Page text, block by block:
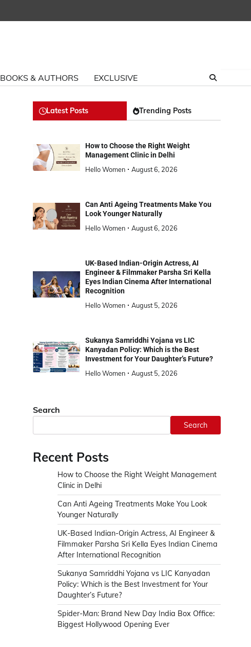
BOOKS & AUTHORS EXCLUSIVE
Latest Posts Trending Posts
How to Choose the Right Weight
Management Clinic in Delhi
Hello Women
August 6, 2026
Can Anti Ageing Treatments Make You
Look Younger Naturally
Hello Women
August 6, 2026
UK-Based Indian-Origin Actress, AI
Engineer & Filmmaker Parsha Sri Kella
Eyes Indian Cinema After International
Recognition
Hello Women
August 5, 2026
Sukanya Samriddhi Yojana vs LIC
Kanyadan Policy: Which is the Best
Investment for Your Daughter’s Future?
Hello Women
August 5, 2026
Search
Search
Recent Posts
How to Choose the Right Weight Management
Clinic in Delhi
Can Anti Ageing Treatments Make You Look
Younger Naturally
UK-Based Indian-Origin Actress, AI Engineer &
Filmmaker Parsha Sri Kella Eyes Indian Cinema
After International Recognition
Sukanya Samriddhi Yojana vs LIC Kanyadan
Policy: Which is the Best Investment for Your
Daughter’s Future?
Spider-Man: Brand New Day India Box Office:
Biggest Hollywood Opening Ever